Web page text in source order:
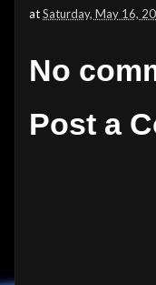
atSaturday, May 16,
No
Post a